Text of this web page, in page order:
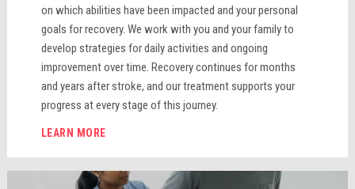
on which abilities have been impacted and your personal
goals for recovery. We work with you and your family to
develop strategies for daily activities and ongoing
improvement over time. Recovery continues for months
and years after stroke, and our treatment supports your
progress at every stage of this journey.
LEARN MORE